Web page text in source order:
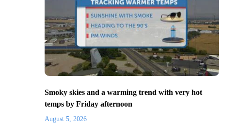
Smoky skies and a warming trend with very hot
temps by Friday afternoon
August 5, 2026